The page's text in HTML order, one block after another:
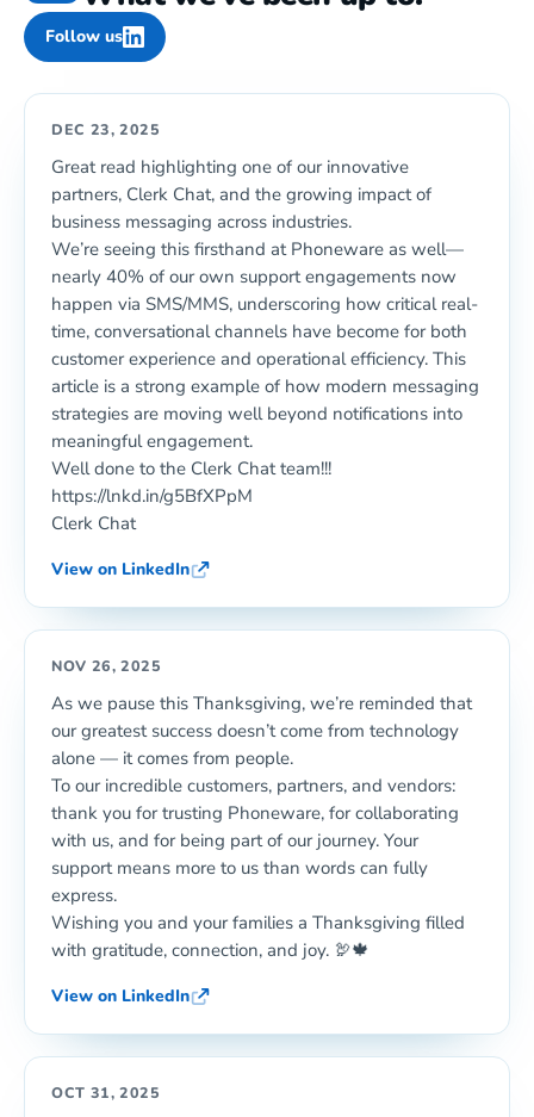
Follow us
DEC 23, 2025
Great read highlighting one of our innovative
partners, Clerk Chat, and the growing impact of
business messaging across industries.
We’re seeing this firsthand at Phoneware as well—
nearly 40% of our own support engagements now
happen via SMS/MMS, underscoring how critical real-
time, conversational channels have become for both
customer experience and operational efficiency. This
article is a strong example of how modern messaging
strategies are moving well beyond notifications into
meaningful engagement.
Well done to the Clerk Chat team!!!
https://lnkd.in/g5BfXPpM
Clerk Chat
View on LinkedIn
NOV 26, 2025
As we pause this Thanksgiving, we’re reminded that
our greatest success doesn’t come from technology
alone — it comes from people.
To our incredible customers, partners, and vendors:
thank you for trusting Phoneware, for collaborating
with us, and for being part of our journey. Your
support means more to us than words can fully
express.
Wishing you and your families a Thanksgiving filled
with gratitude, connection, and joy. 🦃🍁
View on LinkedIn
OCT 31, 2025